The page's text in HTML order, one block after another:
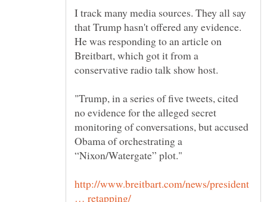
I track many media sources. They all say
that Trump hasn't offered any evidence.
He was responding to an article on
Breitbart, which got it from a
"Trump, in a series of five tweets, cited
no evidence for the alleged secret
monitoring of conversations, but accused
Obama of orchestrating a
http://www.breitbart.com/news/president